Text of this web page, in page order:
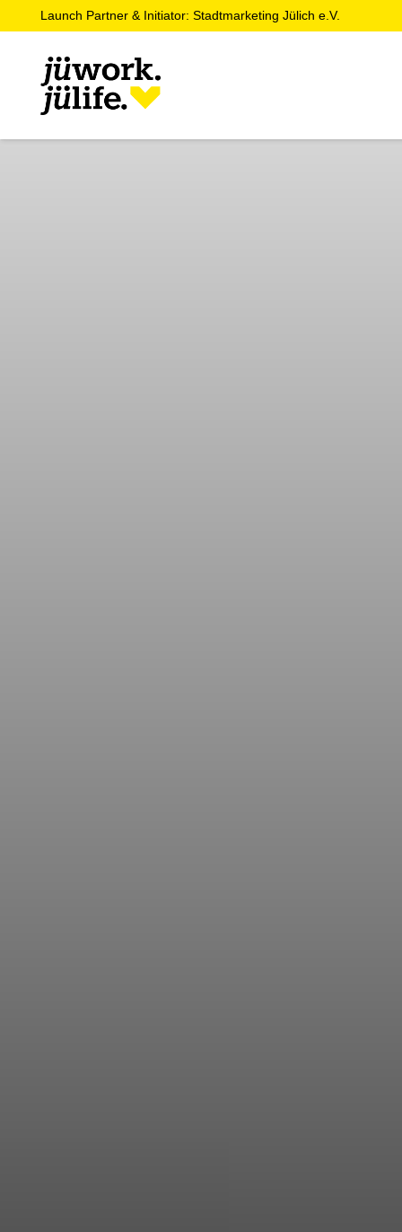
Launch Partner & Initiator: Stadtmarketing Jülich e.V.